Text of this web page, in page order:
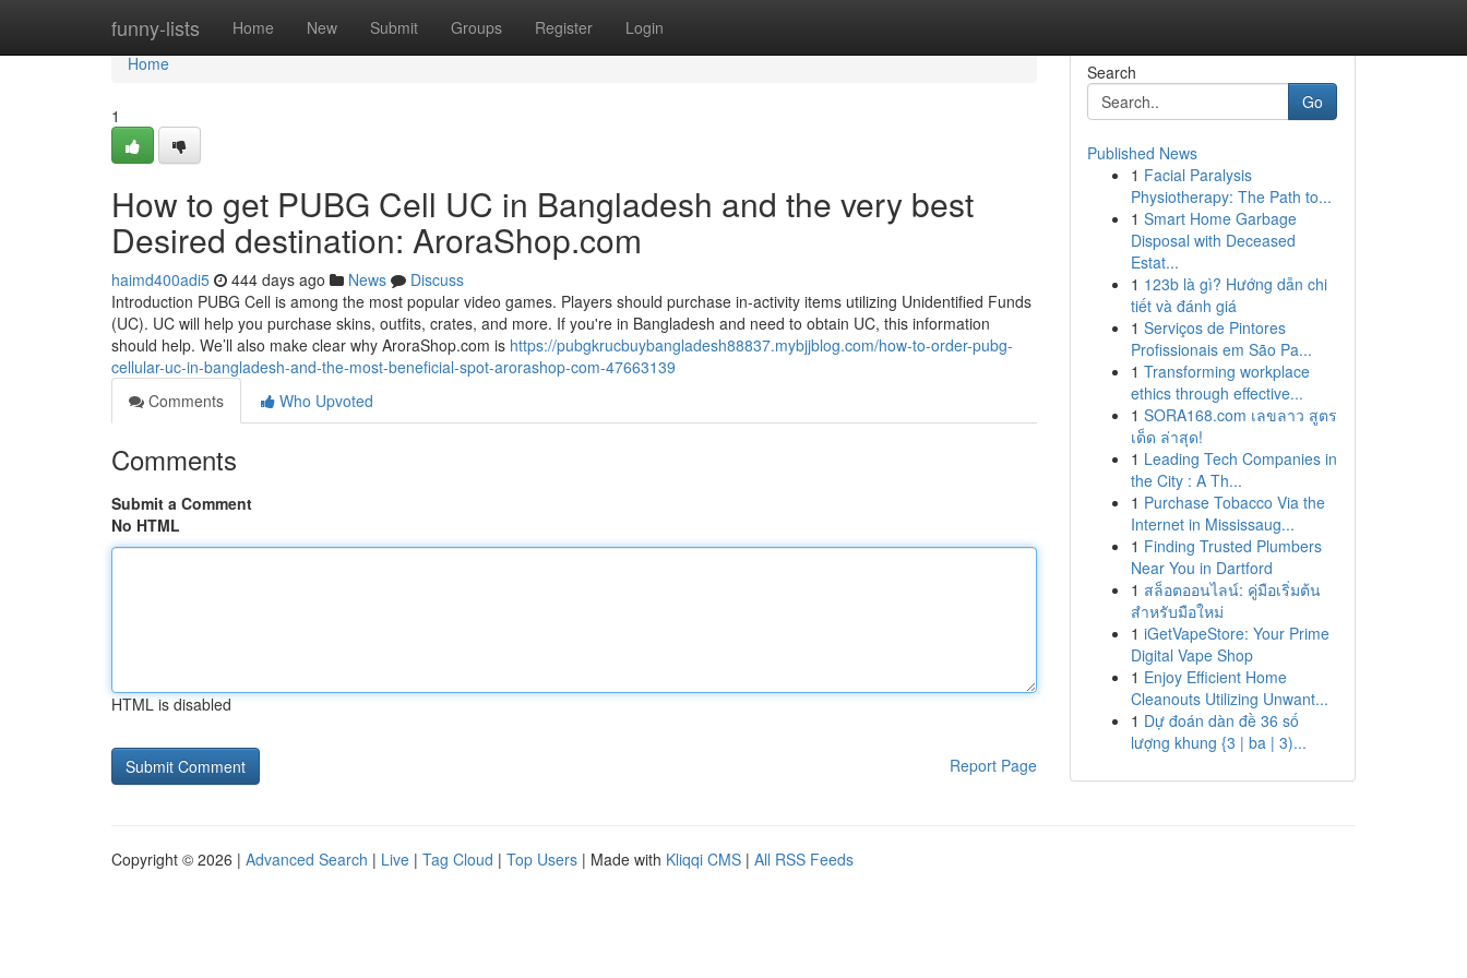
funny-lists Home New Submit Groups Register Login
Home
Home
1
How to get PUBG Cell UC in Bangladesh and the very best
Desired destination: AroraShop.com
haimd400adi5 444 days ago News
Discuss
Introduction PUBG Cell is among the most popular video games. Players should purchase in-activity items utilizing Unidentified Funds
(UC). UC will help you purchase skins, outfits, crates, and more. If you're in Bangladesh and need to obtain UC, this information
should help. We’ll also make clear why AroraShop.com is https://pubgkrucbuybangladesh88837.mybjjblog.com/how-to-order-pubg-
cellular-uc-in-bangladesh-and-the-most-beneficial-spot-arorashop-com-47663139
Comments
Who Upvoted
Comments
Submit a Comment
No HTML
HTML is disabled
Report Page
Search
Go
Published News
1 Facial Paralysis
Physiotherapy: The Path to...
1 Smart Home Garbage
Disposal with Deceased
Estat...
1 123b là gì? Hướng dẫn chi
tiết và đánh giá
1 Serviços de Pintores
Profissionais em São Pa...
1 Transforming workplace
ethics through effective...
1 SORA168.com เลขลาว สูตร
เด็ด ล่าสุด!
1 Leading Tech Companies in
the City : A Th...
1 Purchase Tobacco Via the
Internet in Mississaug...
1 Finding Trusted Plumbers
Near You in Dartford
1 สล็อตออนไลน์: คู่มือเริ่มต้น
สำหรับมือใหม่
1 iGetVapeStore: Your Prime
Digital Vape Shop
1 Enjoy Efficient Home
Cleanouts Utilizing Unwant...
1 Dự đoán dàn đề 36 số
lượng khung {3 | ba | 3)...
Copyright © 2026 | Advanced Search | Live | Tag Cloud | Top Users | Made with Kliqqi CMS | All RSS Feeds